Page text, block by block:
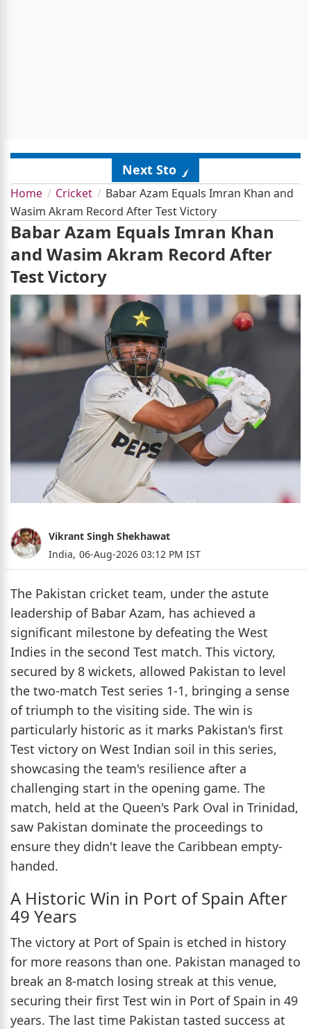
Next Story
Home Cricket
Babar Azam Equals Imran Khan and
Wasim Akram Record After Test Victory
Babar Azam Equals Imran Khan
and Wasim Akram Record After
Test Victory
Vikrant Singh Shekhawat
India, 06-Aug-2026 03:12 PM IST
The Pakistan cricket team, under the astute
leadership of Babar Azam, has achieved a
significant milestone by defeating the West
Indies in the second Test match. This victory,
secured by 8 wickets, allowed Pakistan to level
the two-match Test series 1-1, bringing a sense
of triumph to the visiting side. The win is
particularly historic as it marks Pakistan's first
Test victory on West Indian soil in this series,
showcasing the team's resilience after a
challenging start in the opening game. The
match, held at the Queen's Park Oval in Trinidad,
saw Pakistan dominate the proceedings to
ensure they didn't leave the Caribbean empty-
handed.
A Historic Win in Port of Spain After
49 Years
The victory at Port of Spain is etched in history
for more reasons than one. Pakistan managed to
break an 8-match losing streak at this venue,
securing their first Test win in Port of Spain in 49
years. The last time Pakistan tasted success at